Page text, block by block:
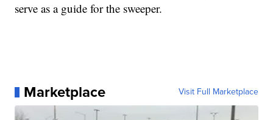
serve as a guide for the sweeper.
Marketplace Visit Full Marketplace